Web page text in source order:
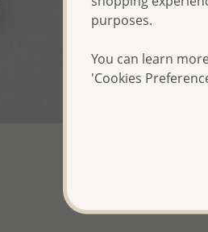
purposes.
You can learn
'Cookies